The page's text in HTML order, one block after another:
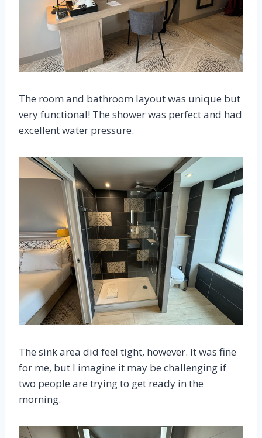
The room and bathroom layout was unique but
very functional! The shower was perfect and had
excellent water pressure.
The sink area did feel tight, however. It was fine
for me, but I imagine it may be challenging if
two people are trying to get ready in the
morning.